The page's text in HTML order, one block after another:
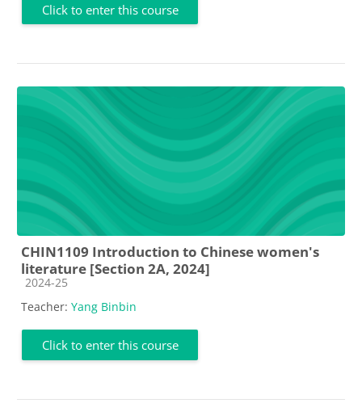
Click to enter this course
CHIN1109 Introduction to Chinese women's
literature [Section 2A, 2024]
Course category
2024-25
Teacher: Yang Binbin
Click to enter this course